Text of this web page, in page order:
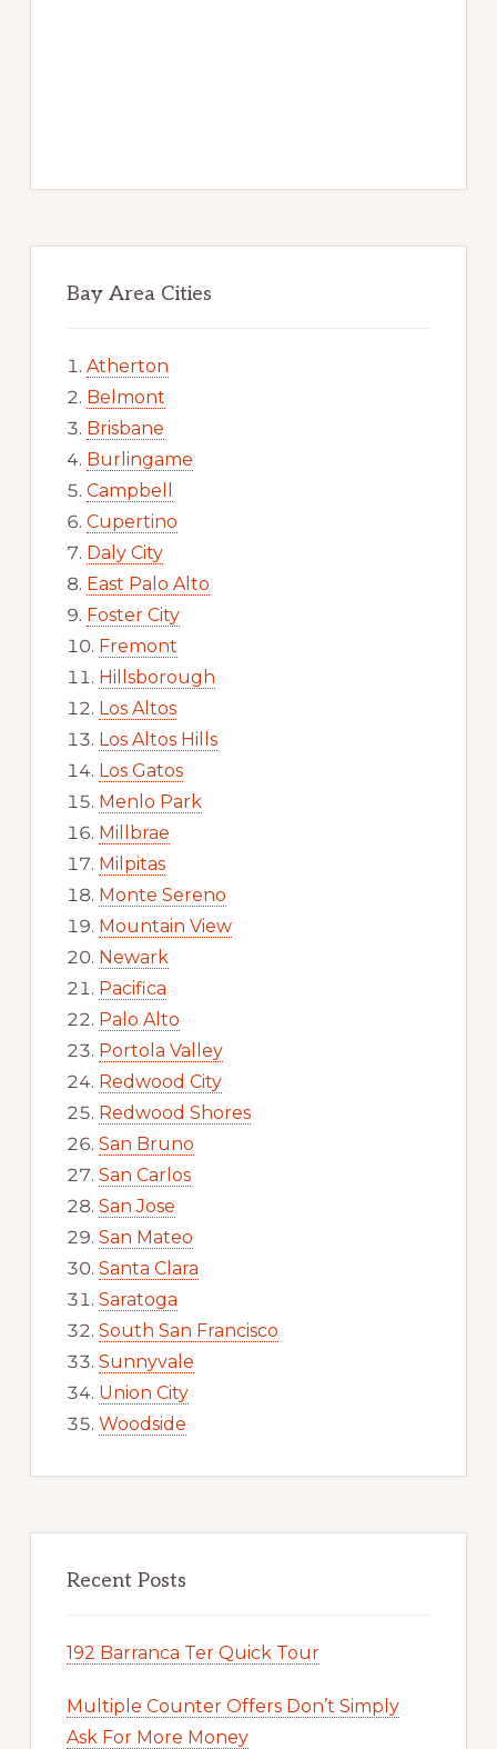
Bay Area Cities
Atherton
Belmont
Brisbane
Burlingame
Campbell
Cupertino
Daly City
East Palo Alto
Foster City
Fremont
Hillsborough
Los Altos
Los Altos Hills
Los Gatos
Menlo Park
Millbrae
Milpitas
Monte Sereno
Mountain View
Newark
Pacifica
Palo Alto
Portola Valley
Redwood City
Redwood Shores
San Bruno
San Carlos
San Jose
San Mateo
Santa Clara
Saratoga
South San Francisco
Sunnyvale
Union City
Woodside
Recent Posts
192 Barranca Ter Quick Tour
Multiple Counter Offers Don’t Simply
Ask For More Money